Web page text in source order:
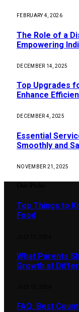
FEBRUARY 4, 2026
The Role of a
Empowering
DECEMBER 14, 2025
Top Upgrades
Enhance
DECEMBER 4, 2025
Essential
Smoothly and
NOVEMBER 21, 2025
Top Things to
Food
What Parents
Growth at
FAQ: Best